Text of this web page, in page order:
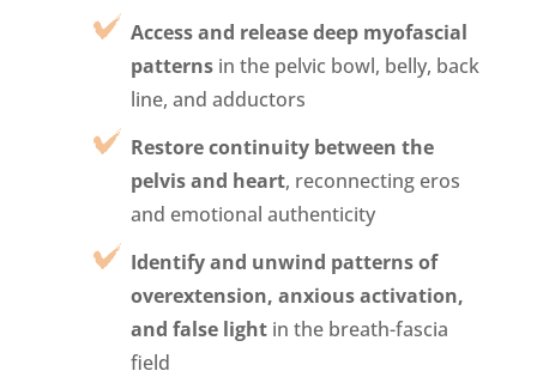
Access and release deep myofascial
patternsin the pelvic bowl, belly, back
line, and adductors
Restore continuity between the
pelvis and heart, reconnecting eros
and emotional authenticity
Identify and unwind patterns of
overextension, anxious activation,
and false light in the breath-fascia
field